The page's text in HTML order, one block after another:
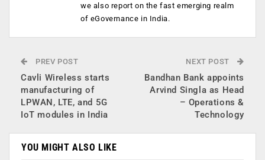
we also report on the fast emerging realm
of eGovernance in India.
PREV POST
Cavli Wireless starts
manufacturing of
LPWAN, LTE, and 5G
IoT modules in India
NEXT POST
Bandhan Bank appoints
Arvind Singla as Head
– Operations &
Technology
YOU MIGHT ALSO LIKE